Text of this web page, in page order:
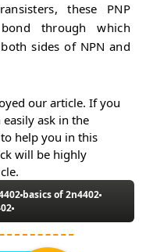
these PNP
through which
sides of NPN and
our article. If you
ask in the
help you in this
will be highly
basics of 2n4402